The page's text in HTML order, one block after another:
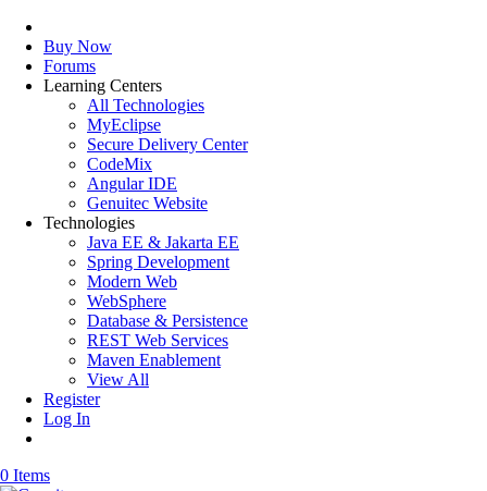
Buy Now
Forums
Learning Centers
All Technologies
MyEclipse
Secure Delivery Center
CodeMix
Angular IDE
Genuitec Website
Technologies
Java EE & Jakarta EE
Spring Development
Modern Web
WebSphere
Database & Persistence
REST Web Services
Maven Enablement
View All
Register
Log In
0 Items